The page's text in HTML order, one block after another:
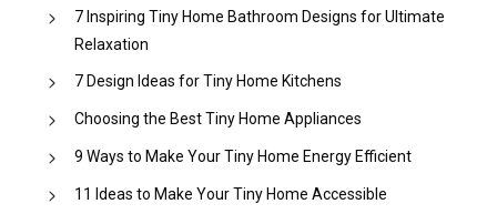
7 Inspiring Tiny Home Bathroom Designs for Ultimate
Relaxation
7 Design Ideas for Tiny Home Kitchens
Choosing the Best Tiny Home Appliances
9 Ways to Make Your Tiny Home Energy Efficient
11 Ideas to Make Your Tiny Home Accessible